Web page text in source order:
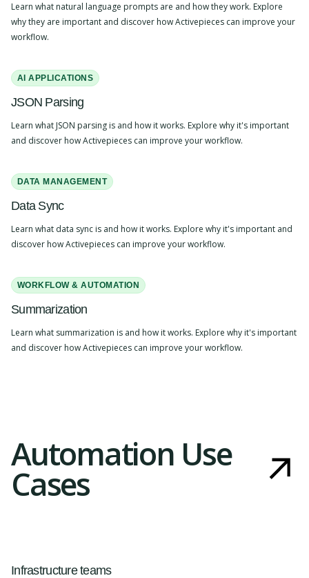
Learn what natural language prompts are and how they work. Explore
why they are important and discover how Activepieces can improve your
workflow.
AI APPLICATIONS
JSON Parsing
Learn what JSON parsing is and how it works. Explore why it's important
and discover how Activepieces can improve your workflow.
DATA MANAGEMENT
Data Sync
Learn what data sync is and how it works. Explore why it's important and
discover how Activepieces can improve your workflow.
WORKFLOW & AUTOMATION
Summarization
Learn what summarization is and how it works. Explore why it's important
and discover how Activepieces can improve your workflow.
Automation Use
Cases
Infrastructure teams